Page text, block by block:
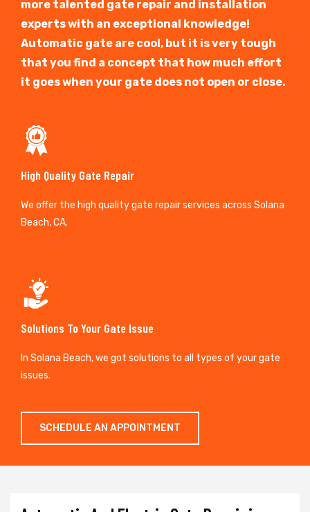
more talented gate repair and installation
experts with an exceptional knowledge!
Automatic gate are cool, but it is very tough
that you find a concept that how much effort
it goes when your gate does not open or close.
High Quality Gate Repair
We offer the high quality gate repair services across Solana
Beach, CA.
Solutions To Your Gate Issue
In Solana Beach, we got solutions to all types of your gate
issues.
SCHEDULE AN APPOINTMENT